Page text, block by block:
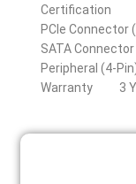
Certification
PCIe Connector
SATA Connector
Peripheral (4-
Warranty
3